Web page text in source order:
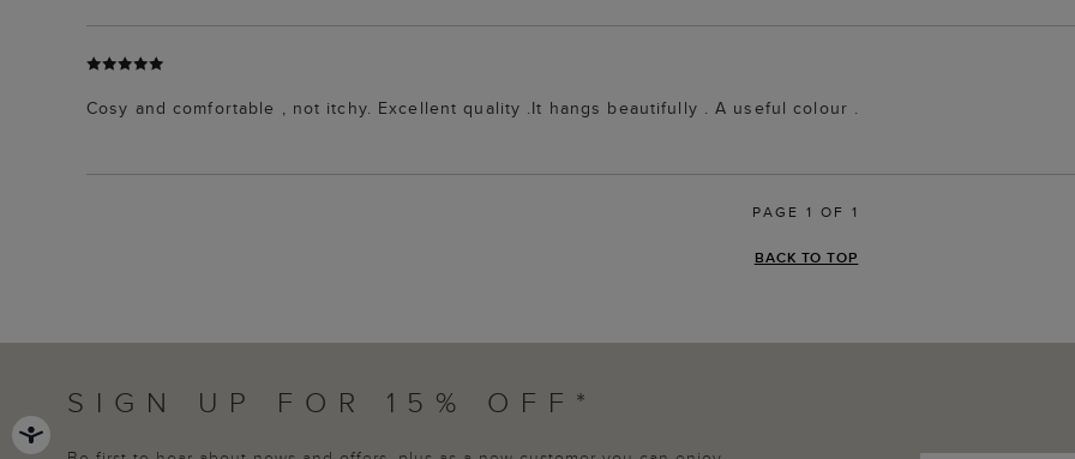
Cosy and comfortable , not itchy. Excellent quality .It hangs beautifully . A useful colour .
PAGE 1 OF 1
BACK TO TOP
SIGN UP FOR 15% OFF*